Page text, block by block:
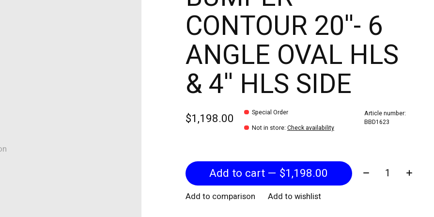
CONTOUR 20''- 6
ANGLE OVAL HLS
& 4'' HLS SIDE
$1,198.00
Special Order
Not in store: Check availability
Article number:
BBD1623
Add to cart — $1,198.00 Quantity:
Add to comparison Add to wishlist